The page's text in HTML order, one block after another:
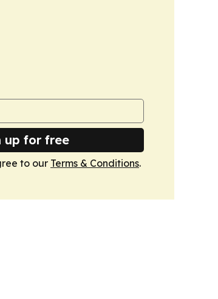
up for free
to our Terms & Conditions.